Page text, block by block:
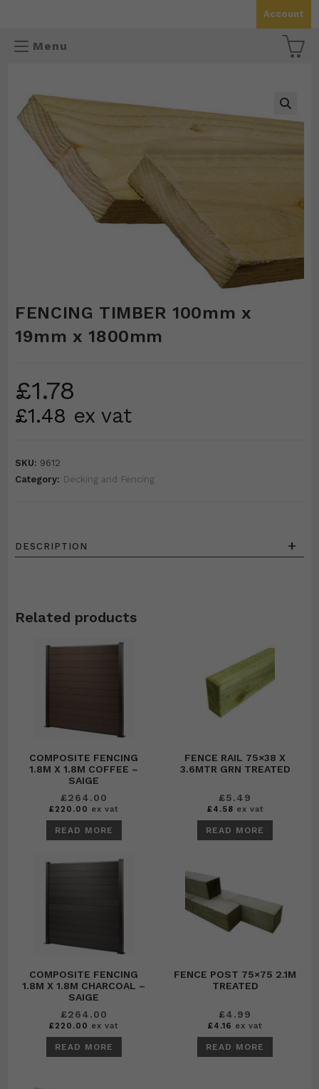
content
Account
Menu
🔍
FENCING TIMBER 100mm x
19mm x 1800mm
£1.78
£1.48 ex vat
SKU: 9612
Category: Decking and Fencing
DESCRIPTION +
Related products
COMPOSITE FENCING
1.8M X 1.8M COFFEE –
SAIGE
£264.00
£220.00 ex vat
READ MORE
FENCE RAIL 75×38 X
3.6MTR GRN TREATED
£5.49
£4.58 ex vat
READ MORE
COMPOSITE FENCING
1.8M X 1.8M CHARCOAL –
SAIGE
£264.00
£220.00 ex vat
READ MORE
FENCE POST 75×75 2.1M
TREATED
£4.99
£4.16 ex vat
READ MORE